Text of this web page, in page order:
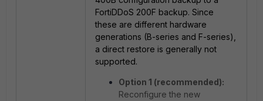
FortiDDoS 200F backup. Since
these are different hardware
generations (B-series and F-series),
a direct restore is generally not
supported.
Option 1 (recommended):
Reconfigure the new